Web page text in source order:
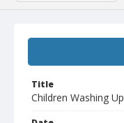
Title
Children Washing Up